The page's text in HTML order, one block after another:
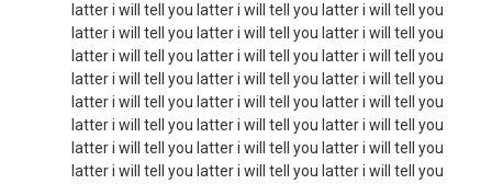
latter i will tell you latter i will tell you latter i will tell you
latter i will tell you latter i will tell you latter i will tell you
latter i will tell you latter i will tell you latter i will tell you
latter i will tell you latter i will tell you latter i will tell you
latter i will tell you latter i will tell you latter i will tell you
latter i will tell you latter i will tell you latter i will tell you
latter i will tell you latter i will tell you latter i will tell you
latter i will tell you latter i will tell you latter i will tell you